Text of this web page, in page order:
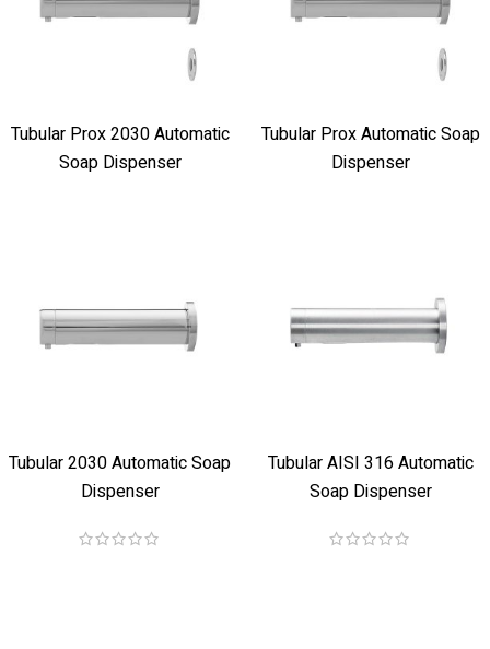
Tubular Prox 2030 Automatic
Soap Dispenser
Tubular Prox Automatic Soap
Dispenser
Tubular 2030 Automatic Soap
Dispenser
Tubular AISI 316 Automatic
Soap Dispenser